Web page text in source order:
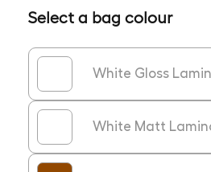
Select a bag colour
White Gloss
White Matt